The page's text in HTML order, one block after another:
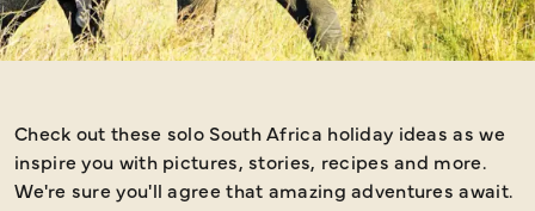
Check out these solo South Africa holiday ideas as we
inspire you with pictures, stories, recipes and more.
We're sure you'll agree that amazing adventures await.